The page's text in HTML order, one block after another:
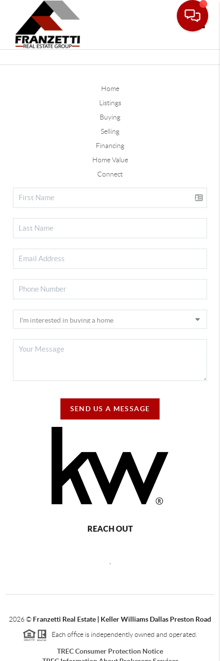
Home
Listings
Buying
Selling
Financing
Home Value
Connect
SEND US A MESSAGE
REACH OUT
2026© Franzetti Real Estate | Keller Williams Dallas Preston Road
Each office is independently owned and operated.
TREC Consumer Protection Notice